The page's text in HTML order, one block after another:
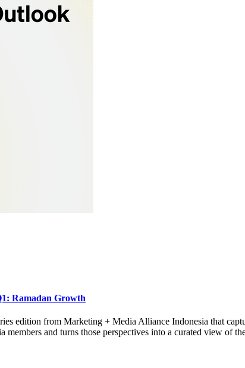
Ramadan Growth
edition from Marketing + Media Alliance Indonesia that
and turns those perspectives into a curated view of